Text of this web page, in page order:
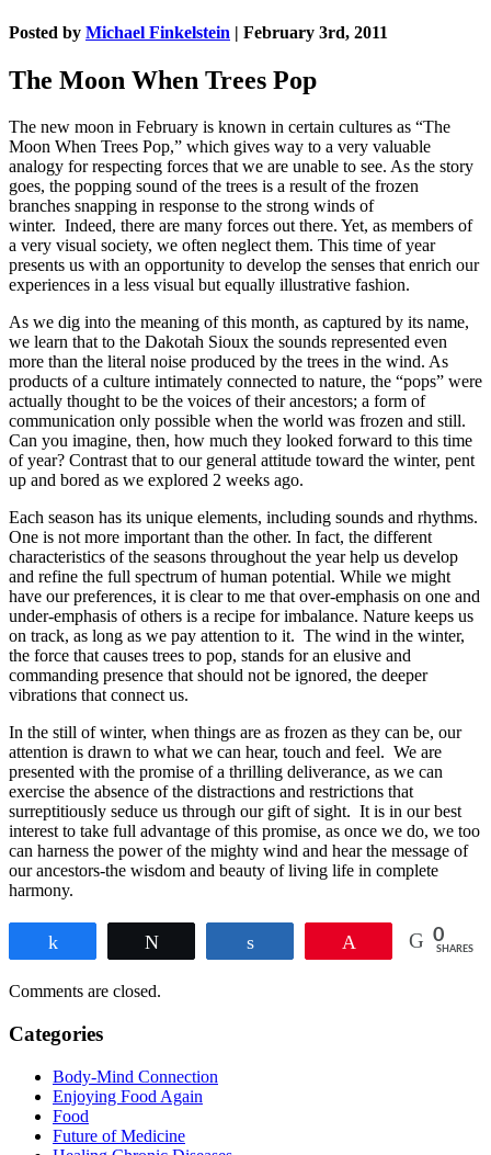
Posted by Michael Finkelstein | February 3rd, 2011
The Moon When Trees Pop
The new moon in February is known in certain cultures as “The
Moon When Trees Pop,” which gives way to a very valuable
analogy for respecting forces that we are unable to see. As the story
goes, the popping sound of the trees is a result of the frozen
branches snapping in response to the strong winds of
winter. Indeed, there are many forces out there. Yet, as members of
a very visual society, we often neglect them. This time of year
presents us with an opportunity to develop the senses that enrich our
experiences in a less visual but equally illustrative fashion.
As we dig into the meaning of this month, as captured by its name,
we learn that to the Dakotah Sioux the sounds represented even
more than the literal noise produced by the trees in the wind. As
products of a culture intimately connected to nature, the “pops” were
actually thought to be the voices of their ancestors; a form of
communication only possible when the world was frozen and still.
Can you imagine, then, how much they looked forward to this time
of year? Contrast that to our general attitude toward the winter, pent
up and bored as we explored 2 weeks ago.
Each season has its unique elements, including sounds and rhythms.
One is not more important than the other. In fact, the different
characteristics of the seasons throughout the year help us develop
and refine the full spectrum of human potential. While we might
have our preferences, it is clear to me that over-emphasis on one and
under-emphasis of others is a recipe for imbalance. Nature keeps us
on track, as long as we pay attention to it. The wind in the winter,
the force that causes trees to pop, stands for an elusive and
commanding presence that should not be ignored, the deeper
vibrations that connect us.
In the still of winter, when things are as frozen as they can be, our
attention is drawn to what we can hear, touch and feel. We are
presented with the promise of a thrilling deliverance, as we can
exercise the absence of the distractions and restrictions that
surreptitiously seduce us through our gift of sight. It is in our best
interest to take full advantage of this promise, as once we do, we too
can harness the power of the mighty wind and hear the message of
our ancestors-the wisdom and beauty of living life in complete
harmony.
0
SHARES
Comments are closed.
Categories
Body-Mind Connection
Enjoying Food Again
Food
Future of Medicine